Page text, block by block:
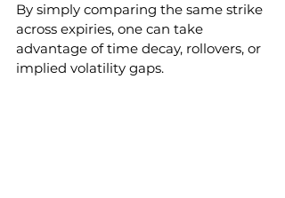
By simply comparing the same strike
across expiries, one can take
advantage of time decay, rollovers, or
implied volatility gaps.